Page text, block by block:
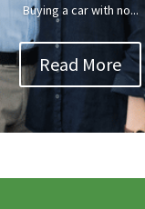
Buying a car with no...
Read More